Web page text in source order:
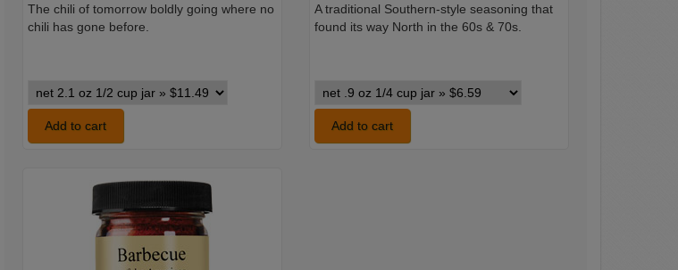
The chili of tomorrow boldly going where no
chili has gone before.
…
Chili
9000
variants
Add to cart
A traditional Southern-style seasoning that
found its way North in the 60s & 70s.
33rd
&
Galena
Seasoning
Add to cart